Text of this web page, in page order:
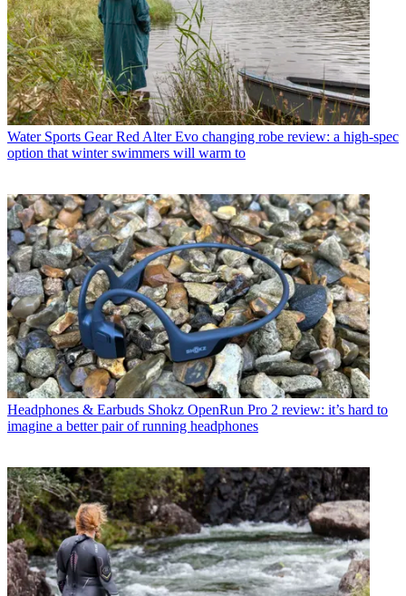
Water Sports Gear Red Alter Evo changing robe review: a high-spec
option that winter swimmers will warm to
Headphones & Earbuds Shokz OpenRun Pro 2 review: it’s hard to
imagine a better pair of running headphones